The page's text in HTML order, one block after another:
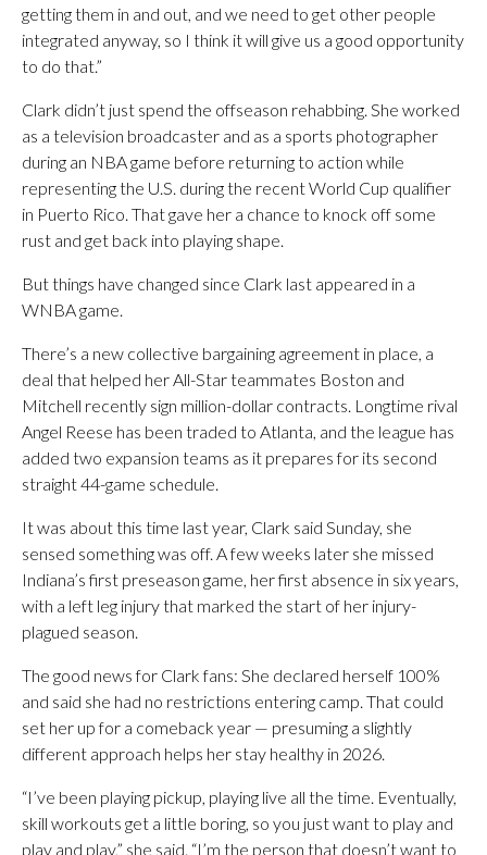
getting them in and out, and we need to get other people
integrated anyway, so I think it will give us a good opportunity
to do that.”
Clark didn’t just spend the offseason rehabbing. She worked
as a television broadcaster and as a sports photographer
during an NBA game before returning to action while
representing the U.S. during the recent World Cup qualifier
in Puerto Rico. That gave her a chance to knock off some
rust and get back into playing shape.
But things have changed since Clark last appeared in a
WNBA game.
There’s a new collective bargaining agreement in place, a
deal that helped her All-Star teammates Boston and
Mitchell recently sign million-dollar contracts. Longtime rival
Angel Reese has been traded to Atlanta, and the league has
added two expansion teams as it prepares for its second
straight 44-game schedule.
It was about this time last year, Clark said Sunday, she
sensed something was off. A few weeks later she missed
Indiana’s first preseason game, her first absence in six years,
with a left leg injury that marked the start of her injury-
plagued season.
The good news for Clark fans: She declared herself 100%
and said she had no restrictions entering camp. That could
set her up for a comeback year — presuming a slightly
different approach helps her stay healthy in 2026.
“I’ve been playing pickup, playing live all the time. Eventually,
skill workouts get a little boring, so you just want to play and
play and play,” she said. “I’m the person that doesn’t want to